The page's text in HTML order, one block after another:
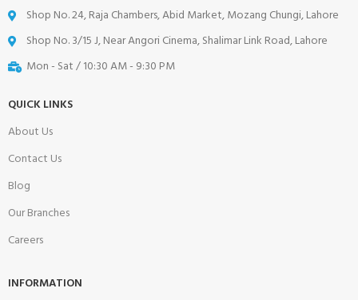
Shop No. 24, Raja Chambers, Abid Market, Mozang Chungi, Lahore
Shop No. 3/15 J, Near Angori Cinema, Shalimar Link Road, Lahore
Mon - Sat / 10:30 AM - 9:30 PM
QUICK LINKS
About Us
Contact Us
Blog
Our Branches
Careers
INFORMATION